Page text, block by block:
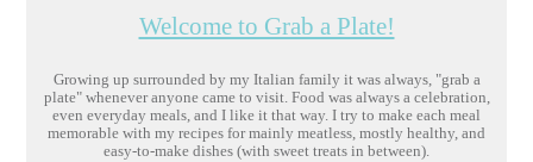
Welcome to Grab a Plate!
Growing up surrounded by my Italian family it was always, "grab a
plate" whenever anyone came to visit. Food was always a celebration,
even everyday meals, and I like it that way. I try to make each meal
memorable with my recipes for mainly meatless, mostly healthy, and
easy-to-make dishes (with sweet treats in between).